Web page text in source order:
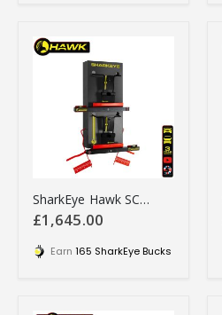
SharkEye Hawk SC4WLA 4 Wheel Laser Alignment Gauges. UK Made
£1,645.00
Earn 165 SharkEye Bucks